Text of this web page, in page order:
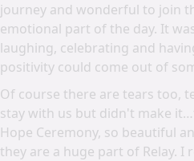
journey and wonderful to join
emotional part of the day. It
laughing, celebrating and
positivity could come out of
Of course there are tears too,
stay with us but didn't make
Hope Ceremony, so beautiful
they are a huge part of Relay. I